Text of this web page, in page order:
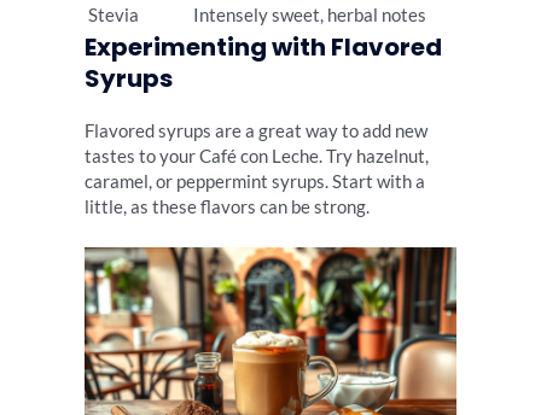
Stevia
Intensely sweet, herbal notes
Experimenting with Flavored
Syrups
Flavored syrups are a great way to add new
tastes to your Café con Leche. Try hazelnut,
caramel, or peppermint syrups. Start with a
little, as these flavors can be strong.